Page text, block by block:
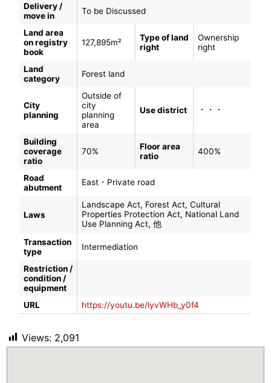
Delivery /
move in
To be Discussed
Land area
on registry
book
127,895m²
Type of land
right
Ownership
right
Land
category
Forest land
City
planning
Outside of
city
planning
area
Use district ・・・
Building
coverage
ratio
70%
Floor area
ratio
400%
Road
abutment
East・Private road
Laws
Landscape Act, Forest Act, Cultural
Properties Protection Act, National Land
Use Planning Act, 他
Transaction
type
Intermediation
Restriction /
condition /
equipment
URL
https://youtu.be/lyvWHb_y0f4
Views: 2,091